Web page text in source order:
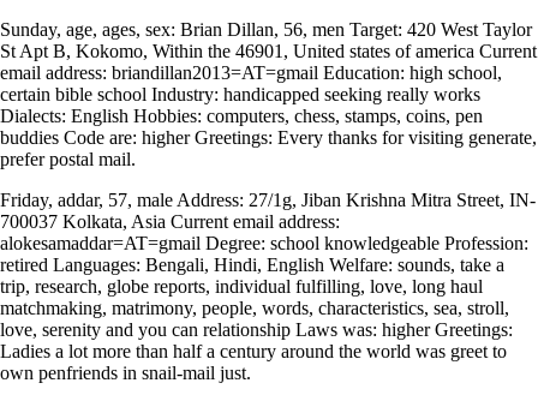
Sunday, age, ages, sex: Brian Dillan, 56, men Target: 420 West Taylor
St Apt B, Kokomo, Within the 46901, United states of america Current
email address: briandillan2013=AT=gmail Education: high school,
certain bible school Industry: handicapped seeking really works
Dialects: English Hobbies: computers, chess, stamps, coins, pen
buddies Code are: higher Greetings: Every thanks for visiting generate,
prefer postal mail.
Friday, addar, 57, male Address: 27/1g, Jiban Krishna Mitra Street, IN-
700037 Kolkata, Asia Current email address:
alokesamaddar=AT=gmail Degree: school knowledgeable Profession:
retired Languages: Bengali, Hindi, English Welfare: sounds, take a
trip, research, globe reports, individual fulfilling, love, long haul
matchmaking, matrimony, people, words, characteristics, sea, stroll,
love, serenity and you can relationship Laws was: higher Greetings:
Ladies a lot more than half a century around the world was greet to
own penfriends in snail-mail just.